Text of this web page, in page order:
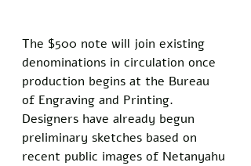
The $500 note will join existing
denominations in circulation once
production begins at the Bureau
of Engraving and Printing.
Designers have already begun
preliminary sketches based on
recent public images of Netanyahu